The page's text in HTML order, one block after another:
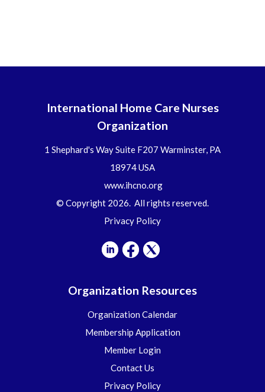
International Home Care Nurses
Organization
1 Shephard's Way Suite F207 Warminster, PA
18974 USA
www.ihcno.org
© Copyright 2026. All rights reserved.
Privacy Policy
Organization Resources
Organization Calendar
Membership Application
Member Login
Contact Us
Privacy Policy